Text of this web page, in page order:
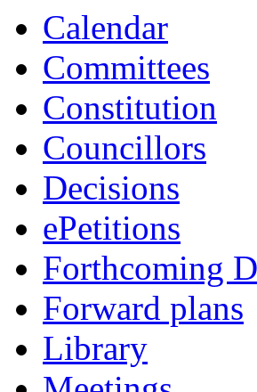
Calendar
Committees
Constitution
Councillors
Decisions
ePetitions
Forthcoming
Forward plans
Library